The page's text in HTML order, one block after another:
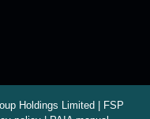
Holdings Limited | FSP